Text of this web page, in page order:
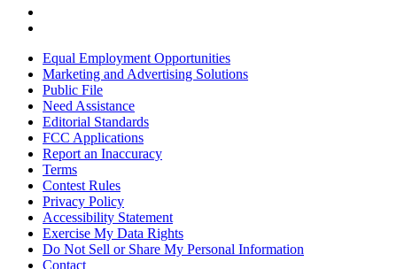
Equal Employment Opportunities
Marketing and Advertising Solutions
Public File
Need Assistance
Editorial Standards
FCC Applications
Report an Inaccuracy
Terms
Contest Rules
Privacy Policy
Accessibility Statement
Exercise My Data Rights
Do Not Sell or Share My Personal Information
Contact